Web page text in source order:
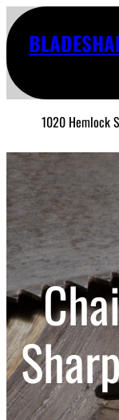
1020 Hemlock